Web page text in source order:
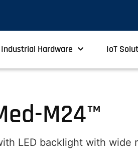
Industrial Hardware IoT
M24™
LED backlight with